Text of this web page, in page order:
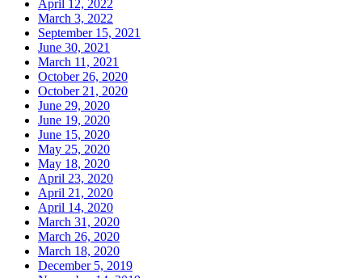
April 12, 2022
March 3, 2022
September 15, 2021
June 30, 2021
March 11, 2021
October 26, 2020
October 21, 2020
June 29, 2020
June 19, 2020
June 15, 2020
May 25, 2020
May 18, 2020
April 23, 2020
April 21, 2020
April 14, 2020
March 31, 2020
March 26, 2020
March 18, 2020
December 5, 2019